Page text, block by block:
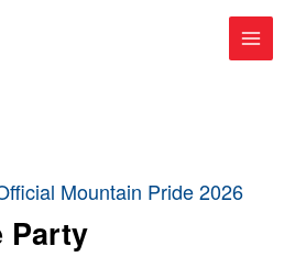
Mountain Pride 2026
Party